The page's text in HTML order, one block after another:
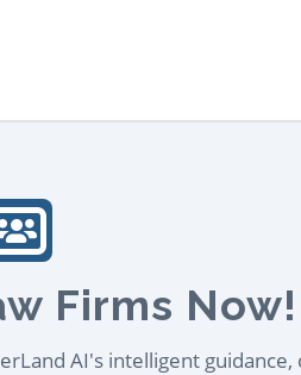
Firms Now!
AI's intelligent